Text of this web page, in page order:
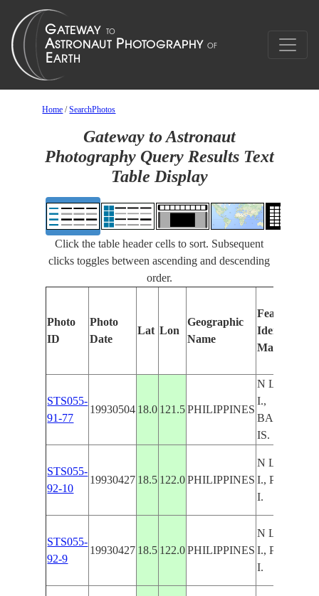
Home /SearchPhotos
Gateway to Astronaut
Photography Query Results Text
Table Display
Click the table header cells to sort. Subsequent
clicks toggles between ascending and descending
order.
Photo
ID
Photo
Date
Lat Lon
Geographic
Name
Features
Identified
Manually
STS055-
91-77
19930504 18.0 121.5 PHILIPPINES
N LUZON
I.,
BABUYAN
IS.
STS055-
92-10
19930427 18.5 122.0 PHILIPPINES
N LUZON
I., PALAUI
I.
STS055-
92-9
19930427 18.5 122.0 PHILIPPINES
N LUZON
I., PALAUI
I.